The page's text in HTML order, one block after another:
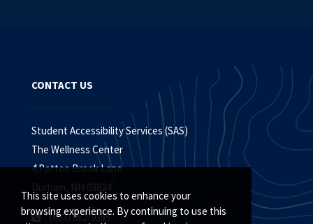
This site uses cookies to enhance your
browsing experience. By continuing to use this
CONTACT US
Student Accessibility Services (SAS)
The Wellness Center
4 Pettee Brook Lane
Durham, NH 03824
(603) 862-9355